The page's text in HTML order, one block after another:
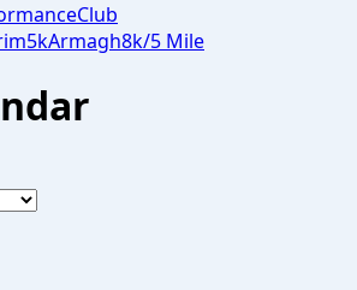
Club
5kArmagh8k/5 Mile